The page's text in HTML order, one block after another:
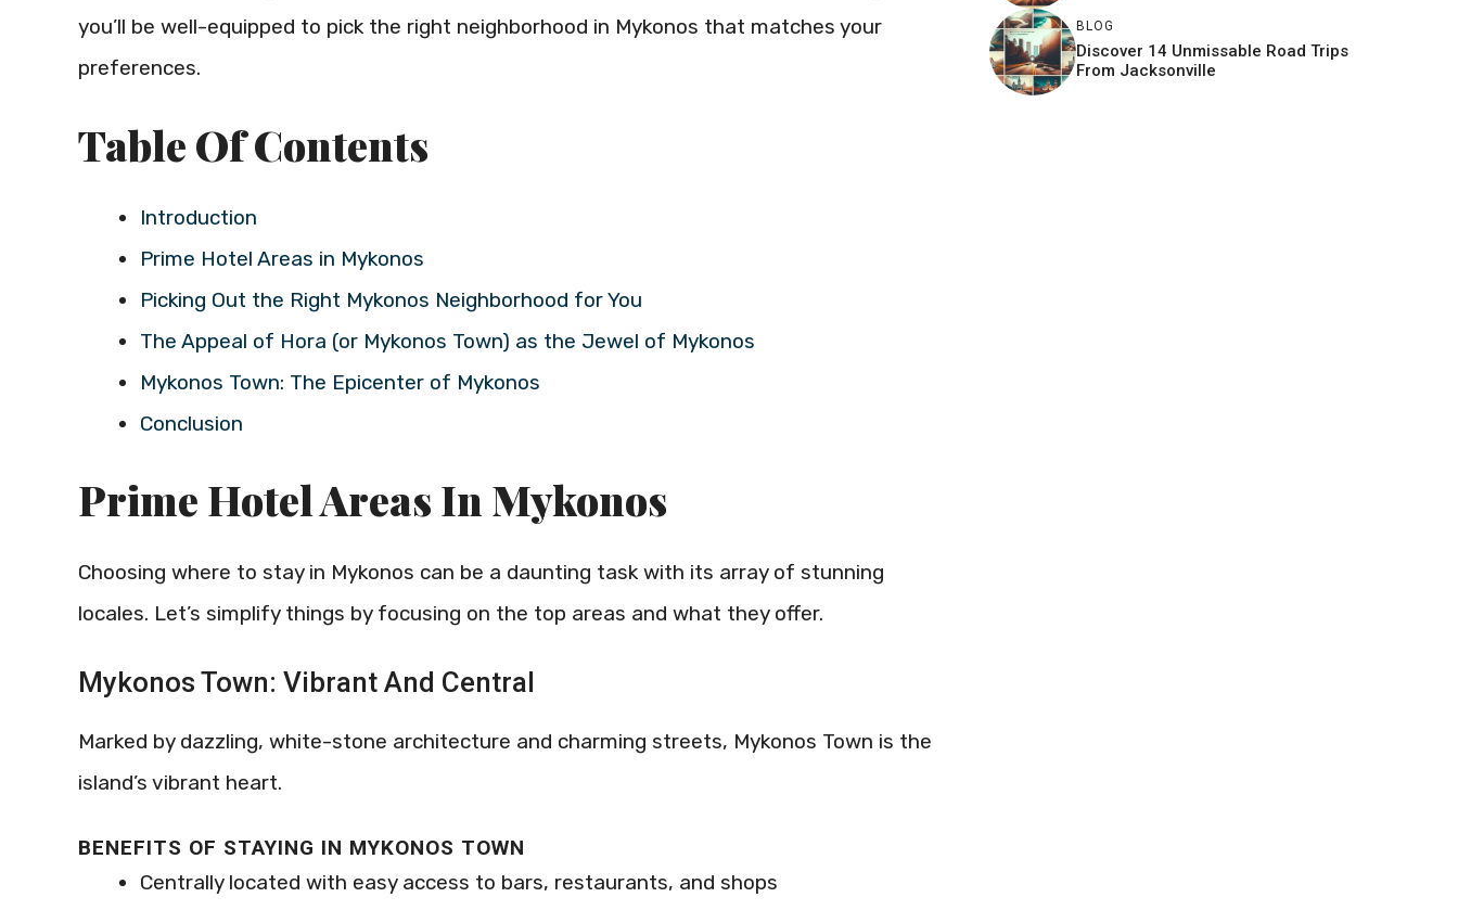
you’ll be well-equipped to pick the right neighborhood in Mykonos that matches your
preferences.
Table Of Contents
Introduction
Prime Hotel Areas in Mykonos
Picking Out the Right Mykonos Neighborhood for You
The Appeal of Hora (or Mykonos Town) as the Jewel of Mykonos
Mykonos Town: The Epicenter of Mykonos
Conclusion
Prime Hotel Areas In Mykonos
Choosing where to stay in Mykonos can be a daunting task with its array of stunning
locales. Let’s simplify things by focusing on the top areas and what they offer.
Mykonos Town: Vibrant And Central
Marked by dazzling, white-stone architecture and charming streets, Mykonos Town is the
island’s vibrant heart.
BENEFITS OF STAYING IN MYKONOS TOWN
Centrally located with easy access to bars, restaurants, and shops
BLOG
Discover 14 Unmissable Road Trips
From Jacksonville